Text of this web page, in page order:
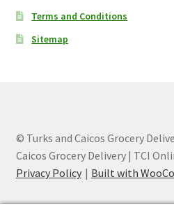
Terms and Conditions
Sitemap
© Turks and Caicos Grocery
Caicos Grocery Delivery | TCI
Privacy Policy
Built with